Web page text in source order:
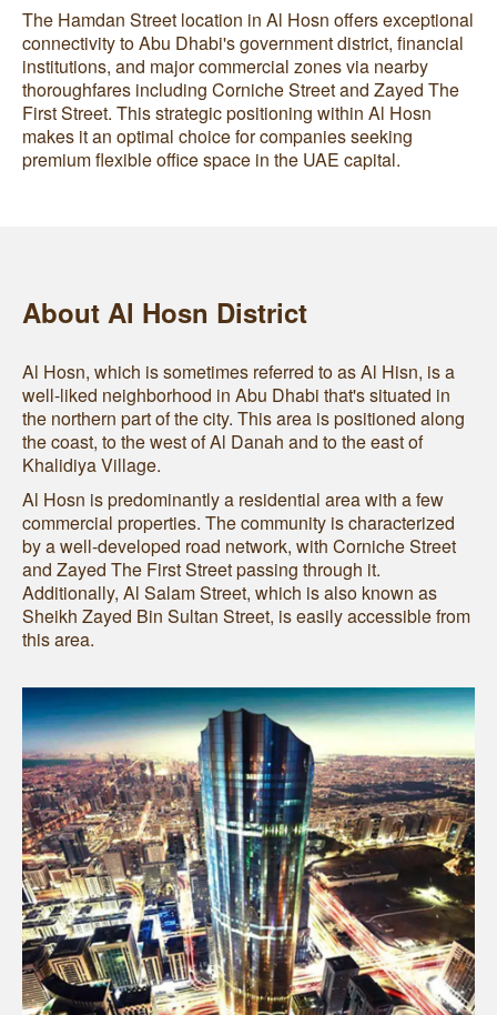
The Hamdan Street location in Al Hosn offers exceptional
connectivity to Abu Dhabi's government district, financial
institutions, and major commercial zones via nearby
thoroughfares including Corniche Street and Zayed The
First Street. This strategic positioning within Al Hosn
makes it an optimal choice for companies seeking
premium flexible office space in the UAE capital.
About Al Hosn District
Al Hosn, which is sometimes referred to as Al Hisn, is a
well-liked neighborhood in Abu Dhabi that's situated in
the northern part of the city. This area is positioned along
the coast, to the west of Al Danah and to the east of
Khalidiya Village.
Al Hosn is predominantly a residential area with a few
commercial properties. The community is characterized
by a well-developed road network, with Corniche Street
and Zayed The First Street passing through it.
Additionally, Al Salam Street, which is also known as
Sheikh Zayed Bin Sultan Street, is easily accessible from
this area.